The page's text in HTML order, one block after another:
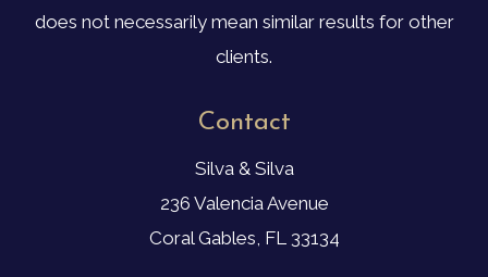
does not necessarily mean similar results for other
clients.
Contact
Silva & Silva
236 Valencia Avenue
Coral Gables, FL 33134